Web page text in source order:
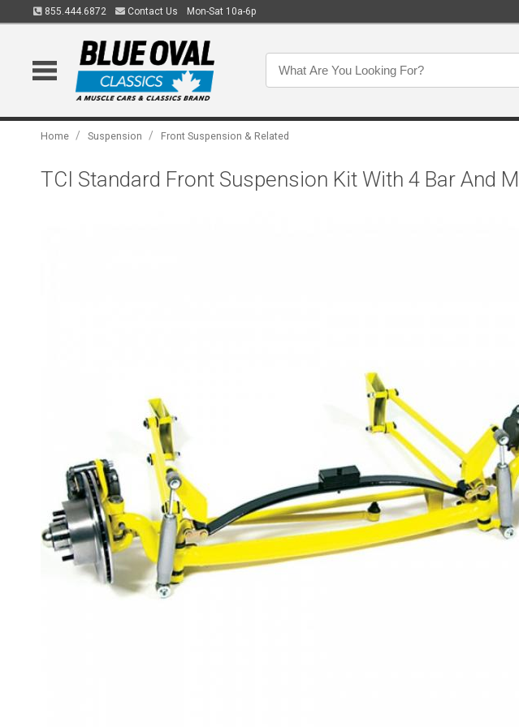
855.444.6872 Contact Us Mon-Sat 10a-6p
Home / Suspension / Front Suspension & Related
TCI Standard Front Suspension Kit With 4 Bar And